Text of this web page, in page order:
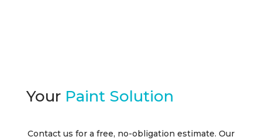
Your Paint Solution
Contact us for a free, no-obligation estimate. Our